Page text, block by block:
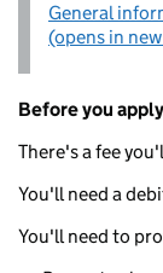
General
(opens in
Before you
There's a fee
You'll need a
You'll need to